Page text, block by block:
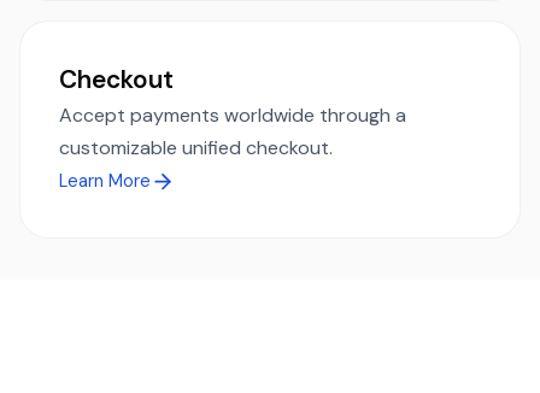
Checkout
Accept payments worldwide through a
customizable unified checkout.
Learn More